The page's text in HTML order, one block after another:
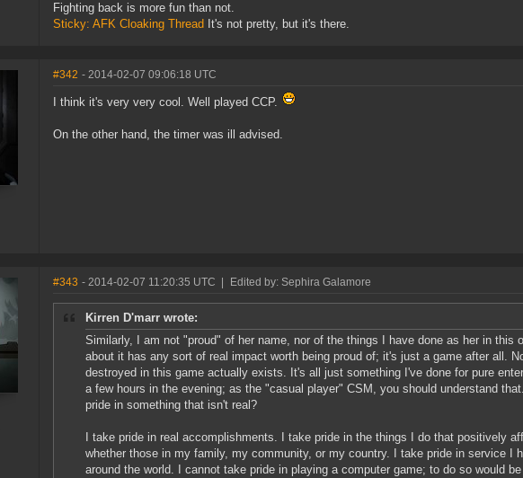
Fighting back is more fun than not.
Sticky: AFK Cloaking Thread It's not pretty, but it's there.
#342 - 2014-02-07 09:06:18 UTC
I think it's very very cool. Well played CCP.
On the other hand, the timer was ill advised.
#343 - 2014-02-07 11:20:35 UTC Edited by: Sephira Galamore
Kirren D'marr wrote:
Similarly, I am not "proud" of her name, nor of the things I have done as her in this
about it has any sort of real impact worth being proud of; it's just a game after all.
destroyed in this game actually exists. It's all just something I've done for pure
a few hours in the evening; as the "casual player" CSM, you should understand
pride in something that isn't real?
I take pride in real accomplishments. I take pride in the things I do that positively
whether those in my family, my community, or my country. I take pride in service I
around the world. I cannot take pride in playing a computer game; to do so would